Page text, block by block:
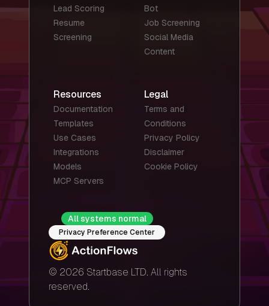
Lead Scoring
Resume
Screening
Bot
Job Screening
Social Media
Content
Resources
Documentation
Templates
Use Cases
Integrations
Models
MCP Servers
Legal
Terms and
Conditions
Privacy Policy
Disclaimer
Cookie Policy
© 2026 Startbase LTD. All rights
reserved.
All systems normal
Privacy Preference Center